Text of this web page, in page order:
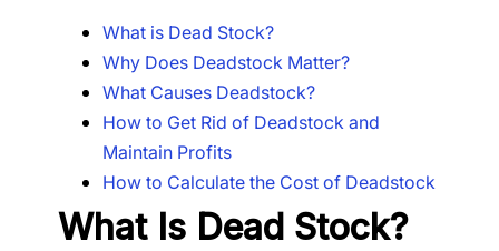
What is Dead Stock?
Why Does Deadstock Matter?
What Causes Deadstock?
How to Get Rid of Deadstock and
Maintain Profits
How to Calculate the Cost of Deadstock
What Is Dead Stock?